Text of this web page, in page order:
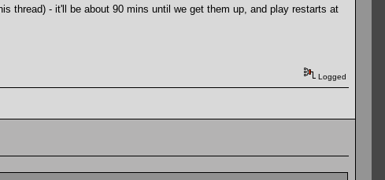
thread) - it'll be about 90 mins until we get them up, and play restarts at
Logged